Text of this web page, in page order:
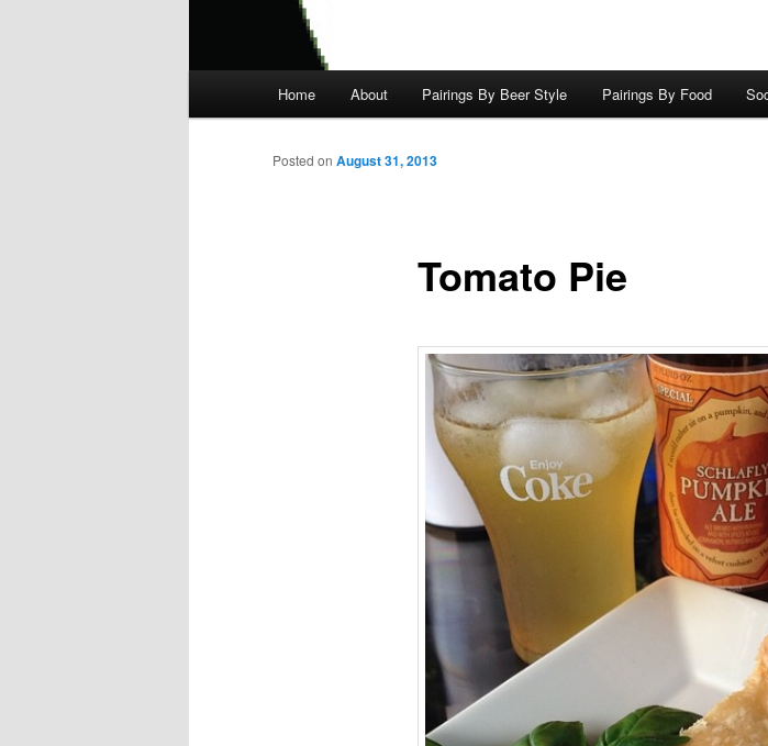
Home About Pairings By Beer Style Pairings By Food
Tomato Pie
Posted on August 31, 2013